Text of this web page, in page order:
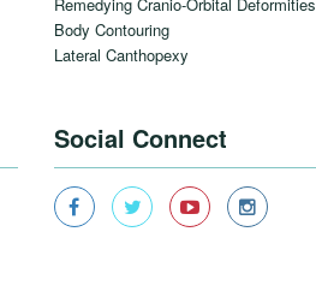
Body Contouring
Lateral Canthopexy
Social Connect